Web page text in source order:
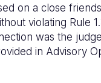
on a close
violating Rule
was the
in Advisory